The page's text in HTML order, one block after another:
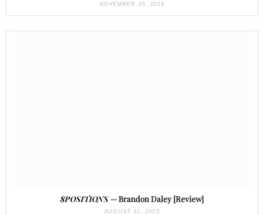
NOVEMBER 25, 2025
$POSITIONS— Brandon Daley [Review]
AUGUST 11, 2025